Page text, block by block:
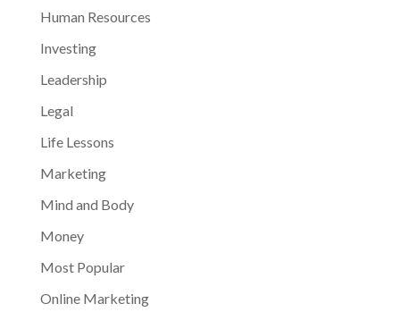
Human Resources
Investing
Leadership
Legal
Life Lessons
Marketing
Mind and Body
Money
Most Popular
Online Marketing